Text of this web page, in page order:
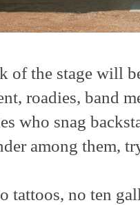
of the stage will
roadies, band
who snag
among them,
tattoos, no ten